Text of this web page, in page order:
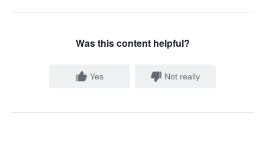
Was this content helpful?
Yes Not really